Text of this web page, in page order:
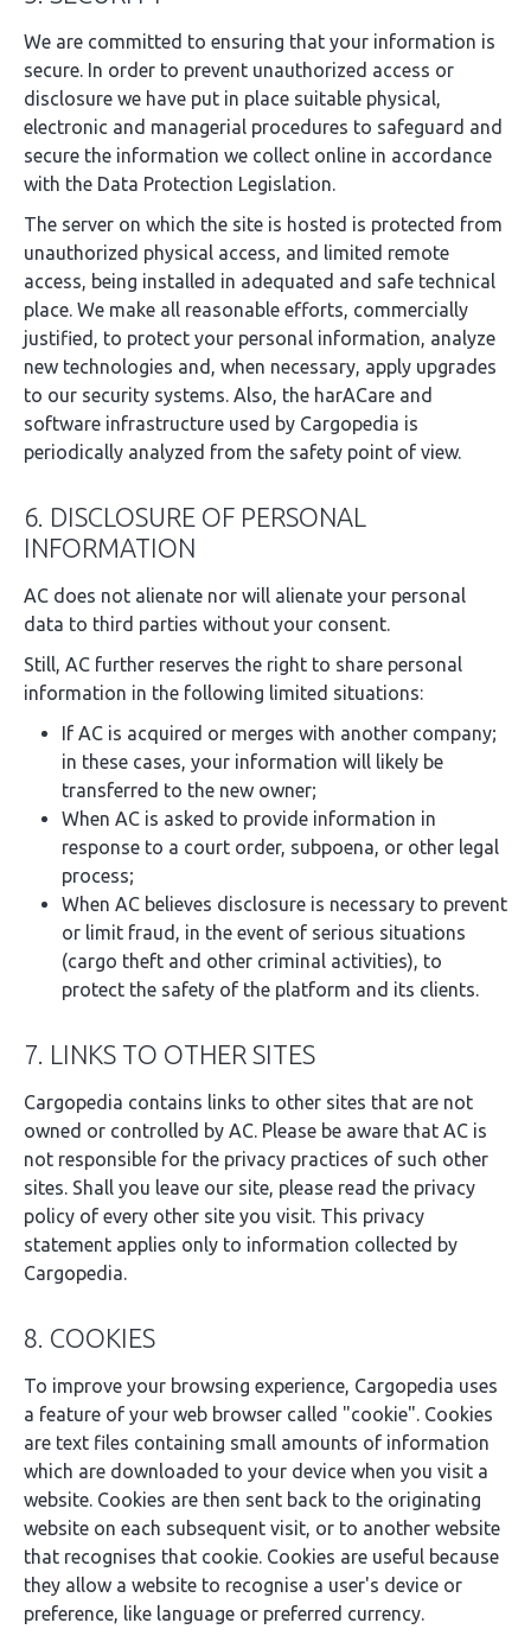
We are committed to ensuring that your information is
secure. In order to prevent unauthorized access or
disclosure we have put in place suitable physical,
electronic and managerial procedures to safeguard and
secure the information we collect online in accordance
with the Data Protection Legislation.
The server on which the site is hosted is protected from
unauthorized physical access, and limited remote
access, being installed in adequated and safe technical
place. We make all reasonable efforts, commercially
justified, to protect your personal information, analyze
new technologies and, when necessary, apply upgrades
to our security systems. Also, the harACare and
software infrastructure used by Cargopedia is
periodically analyzed from the safety point of view.
6. DISCLOSURE OF PERSONAL
INFORMATION
AC does not alienate nor will alienate your personal
data to third parties without your consent.
Still, AC further reserves the right to share personal
information in the following limited situations:
If AC is acquired or merges with another company;
in these cases, your information will likely be
transferred to the new owner;
When AC is asked to provide information in
response to a court order, subpoena, or other legal
process;
When AC believes disclosure is necessary to prevent
or limit fraud, in the event of serious situations
(cargo theft and other criminal activities), to
protect the safety of the platform and its clients.
7. LINKS TO OTHER SITES
Cargopedia contains links to other sites that are not
owned or controlled by AC. Please be aware that AC is
not responsible for the privacy practices of such other
sites. Shall you leave our site, please read the privacy
policy of every other site you visit. This privacy
statement applies only to information collected by
Cargopedia.
8. COOKIES
To improve your browsing experience, Cargopedia uses
a feature of your web browser called "cookie". Cookies
are text files containing small amounts of information
which are downloaded to your device when you visit a
website. Cookies are then sent back to the originating
website on each subsequent visit, or to another website
that recognises that cookie. Cookies are useful because
they allow a website to recognise a user's device or
preference, like language or preferred currency.